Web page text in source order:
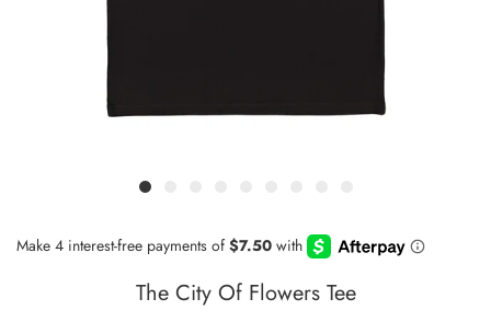
The City Of Flowers Tee